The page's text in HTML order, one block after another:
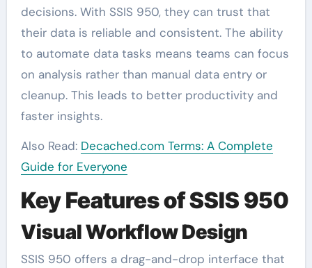
decisions. With SSIS 950, they can trust that
their data is reliable and consistent. The ability
to automate data tasks means teams can focus
on analysis rather than manual data entry or
cleanup. This leads to better productivity and
faster insights.
Also Read: Decached.com Terms: A Complete
Guide for Everyone
Key Features of SSIS 950
Visual Workflow Design
SSIS 950 offers a drag-and-drop interface that